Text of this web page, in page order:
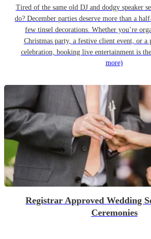
Tired of the same old DJ and dodgy speaker
do? December parties deserve more than a
few tinsel decorations. Whether you’re
Christmas party, a festive client event, or a
celebration, booking live entertainment is
more)
Registrar Approved Wedding
Ceremonies